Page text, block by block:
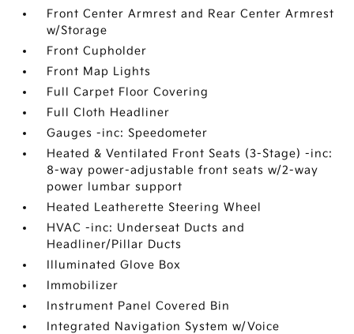
Front Center Armrest and Rear Center Armrest
w/Storage
Front Cupholder
Front Map Lights
Full Carpet Floor Covering
Full Cloth Headliner
Gauges -inc: Speedometer
Heated & Ventilated Front Seats (3-Stage) -inc:
8-way power-adjustable front seats w/2-way
power lumbar support
Heated Leatherette Steering Wheel
HVAC -inc: Underseat Ducts and
Headliner/Pillar Ducts
Illuminated Glove Box
Immobilizer
Instrument Panel Covered Bin
Integrated Navigation System w/Voice